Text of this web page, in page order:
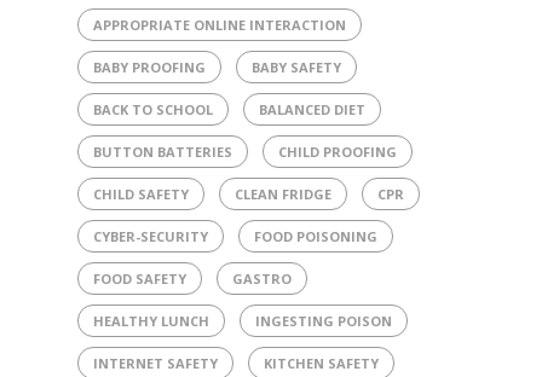
APPROPRIATE ONLINE INTERACTION
BABY PROOFING BABY SAFETY
BACK TO SCHOOL BALANCED DIET
BUTTON BATTERIES CHILD PROOFING
CHILD SAFETY CLEAN FRIDGE CPR
CYBER-SECURITY FOOD POISONING
FOOD SAFETY GASTRO
HEALTHY LUNCH INGESTING POISON
INTERNET SAFETY KITCHEN SAFETY